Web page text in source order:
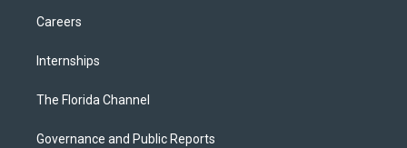
Careers
Internships
The Florida Channel
Governance and Public Reports